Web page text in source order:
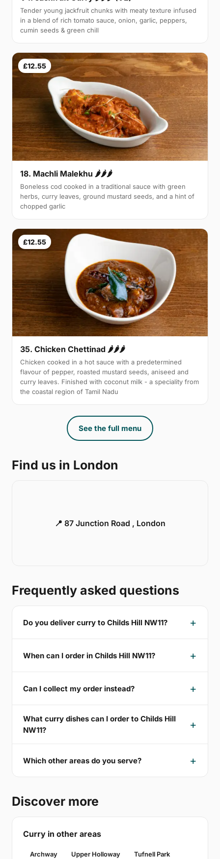
Tender young jackfruit chunks with meaty texture infused
in a blend of rich tomato sauce, onion, garlic, peppers,
cumin seeds & green chill
£12.55
18. Machli Malekhu 🌶🌶🌶
Boneless cod cooked in a traditional sauce with green
herbs, curry leaves, ground mustard seeds, and a hint of
chopped garlic
£12.55
35. Chicken Chettinad 🌶️🌶️🌶️
Chicken cooked in a hot sauce with a predetermined
flavour of pepper, roasted mustard seeds, aniseed and
curry leaves. Finished with coconut milk - a speciality from
the coastal region of Tamil Nadu
See the full menu
Find us in London
📍 87 Junction Road , London
Frequently asked questions
Do you deliver curry to Childs Hill NW11?
When can I order in Childs Hill NW11?
Can I collect my order instead?
What curry dishes can I order to Childs Hill
NW11?
Which other areas do you serve?
Discover more
Curry in other areas
Archway Upper Holloway Tufnell Park